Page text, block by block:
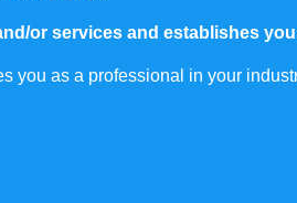
or services and establishes
you as a professional in your